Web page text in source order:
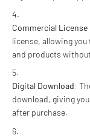
Commercial License
license, allowing
and products
Digital Download:
download, giving
after purchase.